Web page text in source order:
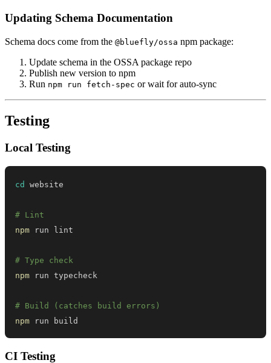
Updating Schema Documentation
Schema docs come from the @bluefly/ossa npm package:
Update schema in the OSSA package repo
Publish new version to npm
Run npm run fetch-spec or wait for auto-sync
Testing
Local Testing
cd
# Lint
npm
# Type check
npm
# Build (catches build errors)
npm run build
CI Testing